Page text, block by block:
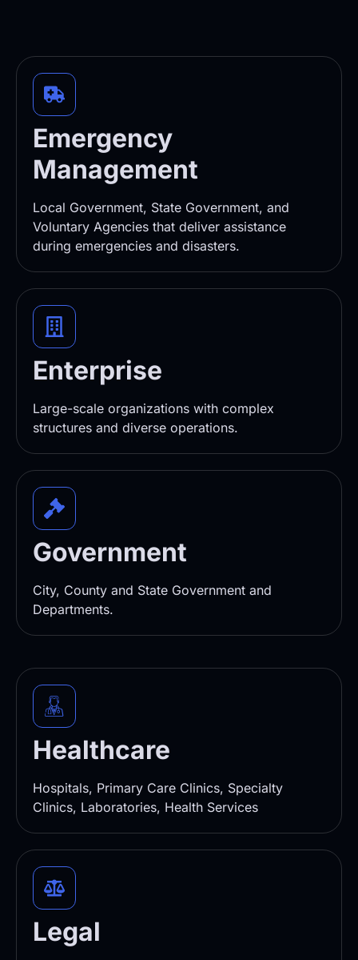
Emergency
Management
Local Government, State Government, and
Voluntary Agencies that deliver assistance
during emergencies and disasters.
Enterprise
Large-scale organizations with complex
structures and diverse operations.
Government
City, County and State Government and
Departments.
Healthcare
Hospitals, Primary Care Clinics, Specialty
Clinics, Laboratories, Health Services
Legal